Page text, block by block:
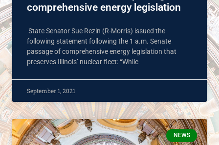
comprehensive energy legislation
State Senator Sue Rezin (R-Morris) issued the
following statement following the 1 a.m. Senate
passage of comprehensive energy legislation that
preserves Illinois’ nuclear fleet: “While
September 1, 2021
NEWS